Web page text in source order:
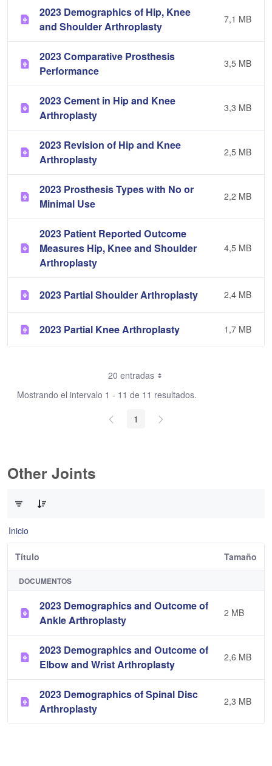
2023 Demographics of Hip, Knee
and Shoulder Arthroplasty
7,1 MB
2023 Comparative Prosthesis
Performance
3,5 MB
2023 Cement in Hip and Knee
Arthroplasty
3,3 MB
2023 Revision of Hip and Knee
Arthroplasty
2,5 MB
2023 Prosthesis Types with No or
Minimal Use
2,2 MB
2023 Patient Reported Outcome
Measures Hip, Knee and Shoulder
Arthroplasty
4,5 MB
2023 Partial Shoulder Arthroplasty 2,4 MB
2023 Partial Knee Arthroplasty 1,7 MB
20 entradas
Mostrando el intervalo 1 - 11 de 11 resultados.
1
Other Joints
Inicio
Título Tamaño
DOCUMENTOS
2023 Demographics and Outcome of
Ankle Arthroplasty
2 MB
2023 Demographics and Outcome of
Elbow and Wrist Arthroplasty
2,6 MB
2023 Demographics of Spinal Disc
Arthroplasty
2,3 MB